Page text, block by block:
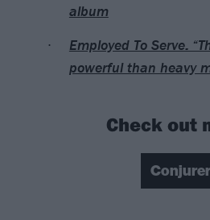
album
Employed To Serve:
powerful than heavy
Check out
Conjurer